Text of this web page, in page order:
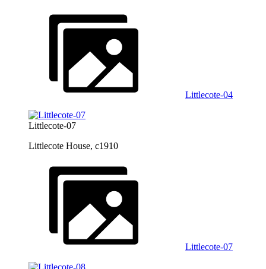
Littlecote-04
Littlecote-07
Littlecote House, c1910
Littlecote-07